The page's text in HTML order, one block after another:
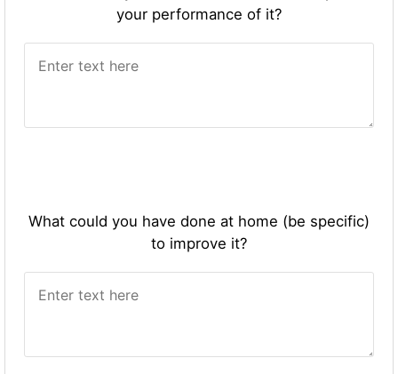
your performance of it?
What could you have done at home (be specific)
to improve it?